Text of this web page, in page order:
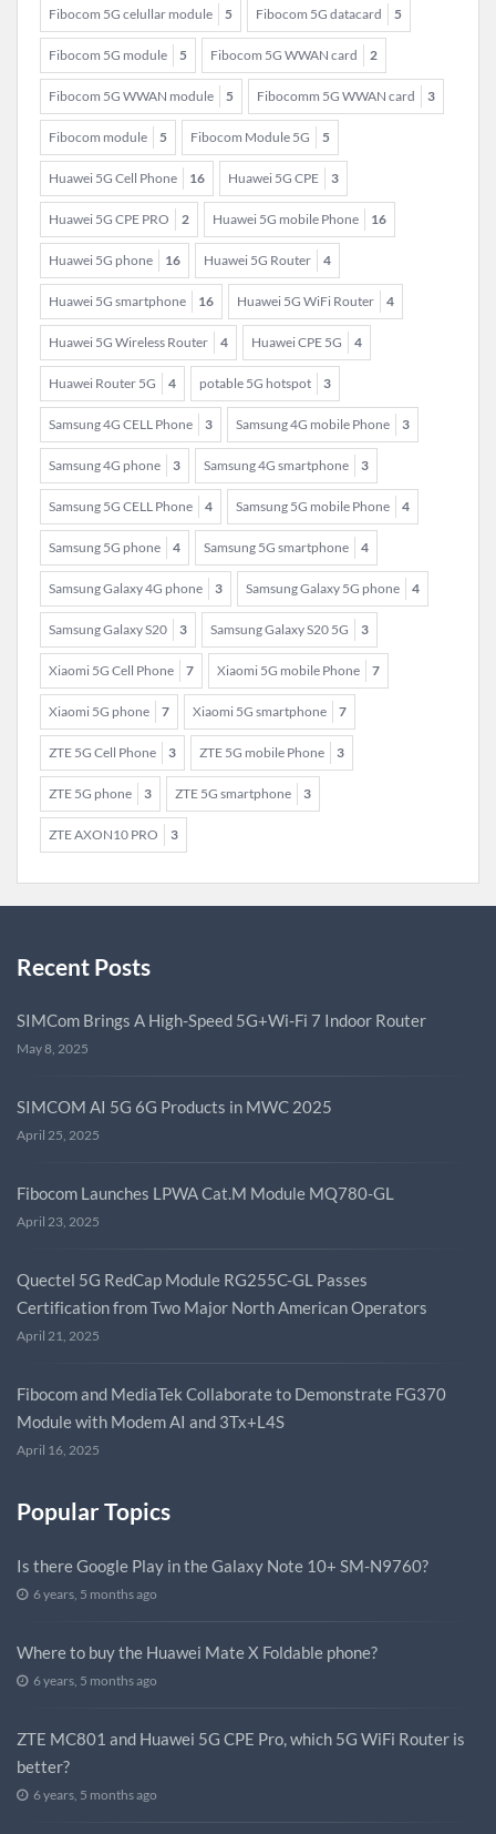
Fibocom 5G celullar module 5 Fibocom 5G datacard 5
Fibocom 5G module 5 Fibocom 5G WWAN card 2
Fibocom 5G WWAN module 5 Fibocomm 5G WWAN card 3
Fibocom module 5 Fibocom Module 5G 5
Huawei 5G Cell Phone 16 Huawei 5G CPE 3
Huawei 5G CPE PRO 2 Huawei 5G mobile Phone 16
Huawei 5G phone 16 Huawei 5G Router 4
Huawei 5G smartphone 16 Huawei 5G WiFi Router 4
Huawei 5G Wireless Router 4 Huawei CPE 5G 4
Huawei Router 5G 4 potable 5G hotspot 3
Samsung 4G CELL Phone 3 Samsung 4G mobile Phone 3
Samsung 4G phone 3 Samsung 4G smartphone 3
Samsung 5G CELL Phone 4 Samsung 5G mobile Phone 4
Samsung 5G phone 4 Samsung 5G smartphone 4
Samsung Galaxy 4G phone 3 Samsung Galaxy 5G phone 4
Samsung Galaxy S20 3 Samsung Galaxy S20 5G 3
Xiaomi 5G Cell Phone 7 Xiaomi 5G mobile Phone 7
Xiaomi 5G phone 7 Xiaomi 5G smartphone 7
ZTE 5G Cell Phone 3 ZTE 5G mobile Phone 3
ZTE 5G phone 3 ZTE 5G smartphone 3
ZTE AXON10 PRO 3
Recent Posts
SIMCom Brings A High-Speed 5G+Wi-Fi 7 Indoor Router
May 8, 2025
SIMCOM AI 5G 6G Products in MWC 2025
April 25, 2025
Fibocom Launches LPWA Cat.M Module MQ780-GL
April 23, 2025
Quectel 5G RedCap Module RG255C-GL Passes
Certification from Two Major North American Operators
April 21, 2025
Fibocom and MediaTek Collaborate to Demonstrate FG370
Module with Modem AI and 3Tx+L4S
April 16, 2025
Popular Topics
Is there Google Play in the Galaxy Note 10+ SM-N9760?
6 years, 5 months ago
Where to buy the Huawei Mate X Foldable phone?
6 years, 5 months ago
ZTE MC801 and Huawei 5G CPE Pro, which 5G WiFi Router is
better?
6 years, 5 months ago